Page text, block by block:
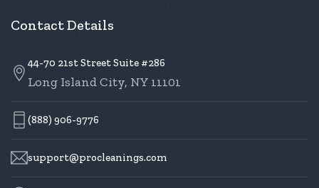
Contact Details
44-70 21st Street Suite #286
Long Island City, NY 11101
(888) 906-9776
support@procleanings.com